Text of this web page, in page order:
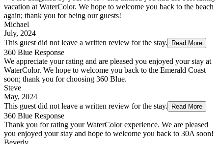
vacation at WaterColor. We hope to welcome you back to the beach
again; thank you for being our guests!
Michael
July, 2024
This guest did not leave a written review for the stay.
Read More
360 Blue Response
We appreciate your rating and are pleased you enjoyed your stay at
WaterColor. We hope to welcome you back to the Emerald Coast
soon; thank you for choosing 360 Blue.
Steve
May, 2024
This guest did not leave a written review for the stay.
Read More
360 Blue Response
Thank you for rating your WaterColor experience. We are pleased
you enjoyed your stay and hope to welcome you back to 30A soon!
Beverly